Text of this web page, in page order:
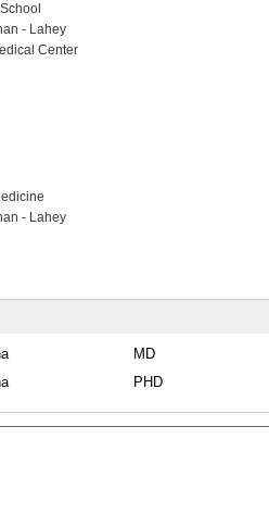
- Lahey
Center
- Lahey
MD
PHD